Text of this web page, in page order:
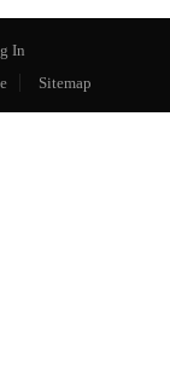
In
Sitemap